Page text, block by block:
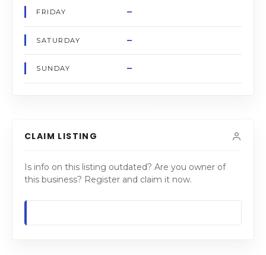
FRIDAY –
SATURDAY –
SUNDAY –
CLAIM LISTING
Is info on this listing outdated? Are you owner of
this business? Register and claim it now.